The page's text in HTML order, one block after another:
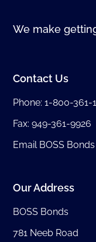
We make
Contact Us
Phone:1-800-361-
Fax: 949-361-9926
Email BOSS Bonds
Our Address
BOSS Bonds
781 Neeb Road